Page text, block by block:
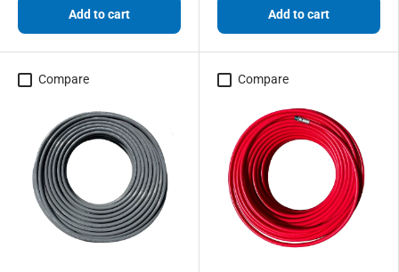
Add to cart Add to cart
Compare Compare